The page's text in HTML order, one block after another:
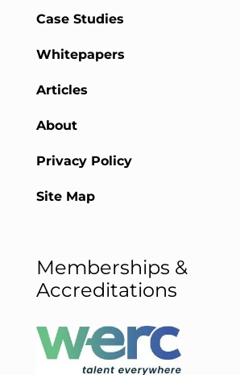
Case Studies
Whitepapers
Articles
About
Privacy Policy
Site Map
Memberships &
Accreditations